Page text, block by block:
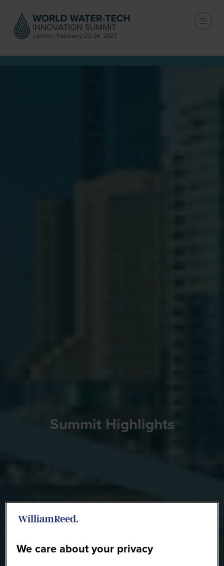
Summit Highlights
We care about your privacy